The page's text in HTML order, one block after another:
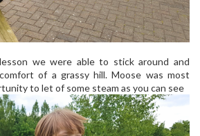
we were able to stick around and
of a grassy hill. Moose was most
to let of some steam as you can see